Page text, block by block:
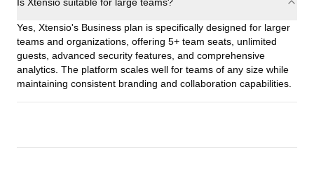
Yes, Xtensio's Business plan is specifically designed for larger
teams and organizations, offering 5+ team seats, unlimited
guests, advanced security features, and comprehensive
analytics. The platform scales well for teams of any size while
maintaining consistent branding and collaboration capabilities.